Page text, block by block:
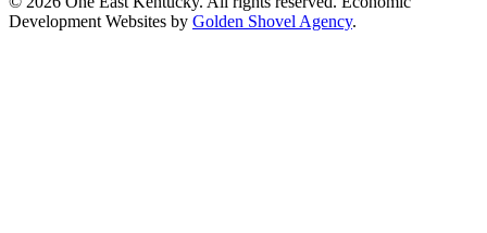
Development Websites by Golden Shovel Agency.